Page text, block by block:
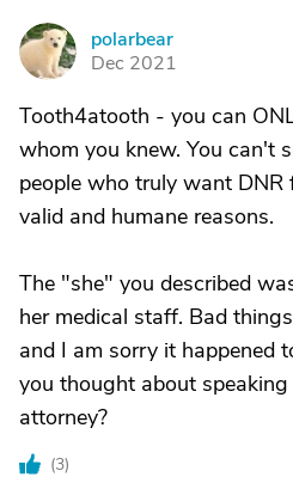
P
polarbear
Dec 2021
Tooth4atooth - you can
whom you knew. You can't
people who truly want DNR
valid and humane reasons.
The "she" you described
her medical staff. Bad
and I am sorry it happened
you thought about
attorney?
(3)